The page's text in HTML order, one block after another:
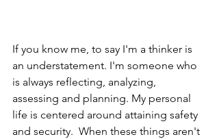
If you know me, to say I'm a thinker is
an understatement. I'm someone who
is always reflecting, analyzing,
assessing and planning. My personal
life is centered around attaining safety
and security.  When these things aren't